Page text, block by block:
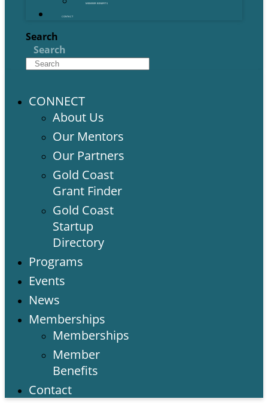
MEMBER BENEFITS
CONTACT
Search
Search
CONNECT
About Us
Our Mentors
Our Partners
Gold Coast
Grant Finder
Gold Coast
Startup
Directory
Programs
Events
News
Memberships
Memberships
Member
Benefits
Contact